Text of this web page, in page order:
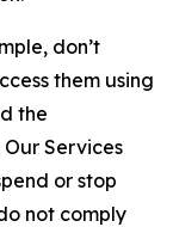
don’t
them using
the
Services
or stop
not comply